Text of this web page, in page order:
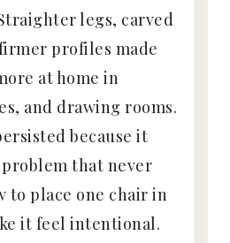
legs, carved
profiles made
at home in
and drawing rooms.
because it
that never
to place one chair in
it feel intentional.